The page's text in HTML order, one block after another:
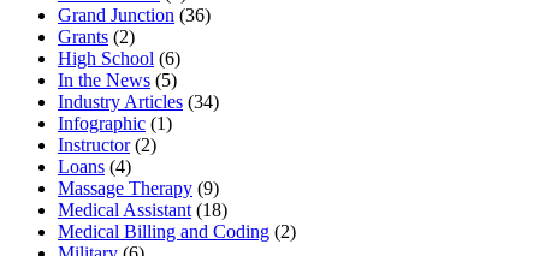
Grand Junction (36)
Grants (2)
High School (6)
In the News (5)
Industry Articles (34)
Infographic (1)
Instructor(2)
Loans (4)
Massage Therapy (9)
Medical Assistant (18)
Medical Billing and Coding (2)